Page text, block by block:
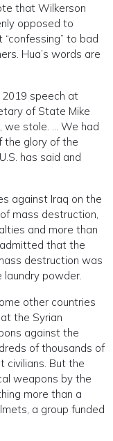
that Wilkerson
opposed to
to bad
Hua’s words are
2019 speech at
of State Mike
we stole. … We had
the glory of the
has said and
against Iraq on the
mass destruction,
and more than
admitted that the
destruction was
laundry powder.
other countries
the Syrian
against the
of thousands of
civilians. But the
weapons by the
more than a
a group funded